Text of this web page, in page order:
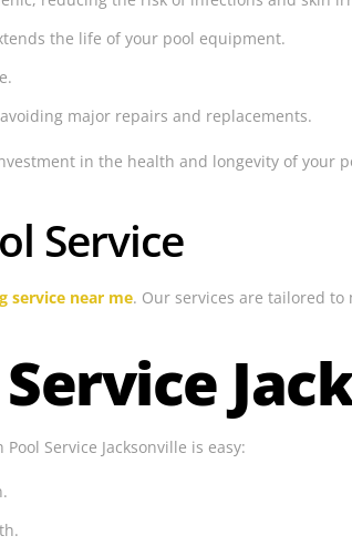
the life of your pool equipment.
major repairs and replacements.
in the health and longevity of your
Service
service near me. Our services are tailored
Service Jacksonville is easy: